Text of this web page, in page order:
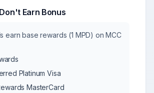
Earn Bonus
earn base rewards (1 MPD) on MCC
Platinum Visa
MasterCard